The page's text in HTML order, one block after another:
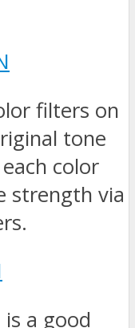
filters on
tone
color
strength via
a good